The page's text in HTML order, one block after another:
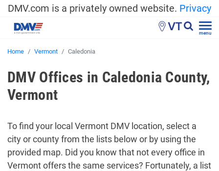
DMV.com is a privately owned website. Privacy
VT menu
Home Vermont Caledonia
DMV Offices in Caledonia County,
Vermont
To find your local Vermont DMV location, select a
city or county from the lists below or by using the
provided map. Did you know that not every office in
Vermont offers the same services? Fortunately, a list